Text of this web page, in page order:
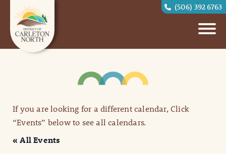
(506) 392 6763
If you are looking for a different calendar, Click
“Events” below to see all calendars.
« All Events